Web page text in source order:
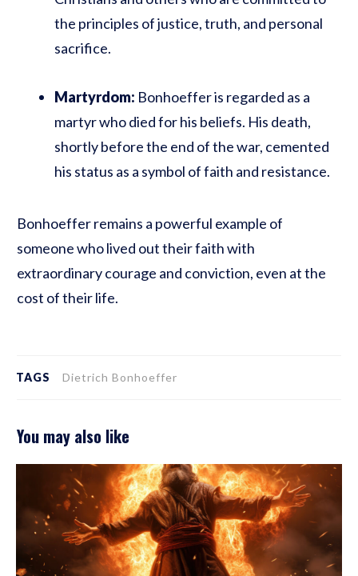
the principles of justice, truth, and personal
sacrifice.
Martyrdom: Bonhoeffer is regarded as a
martyr who died for his beliefs. His death,
shortly before the end of the war, cemented
his status as a symbol of faith and resistance.
Bonhoeffer remains a powerful example of
someone who lived out their faith with
extraordinary courage and conviction, even at the
cost of their life.
TAGS Dietrich Bonhoeffer
You may also like